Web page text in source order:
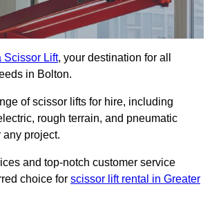
Scissor Lift, your destination for all
in Bolton.
of scissor lifts for hire, including
rough terrain, and pneumatic
any project.
and top-notch customer service
choice for scissor lift rental in Greater